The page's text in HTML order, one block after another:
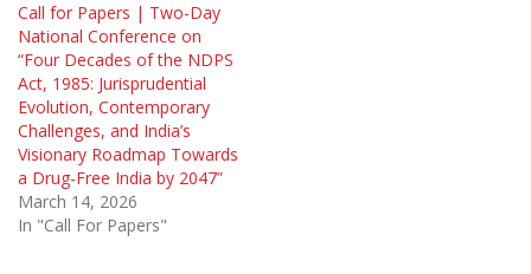
Call for Papers | Two-Day
National Conference on
“Four Decades of the NDPS
Act, 1985: Jurisprudential
Evolution, Contemporary
Challenges, and India’s
Visionary Roadmap Towards
a Drug-Free India by 2047”
March 14, 2026
In "Call For Papers"